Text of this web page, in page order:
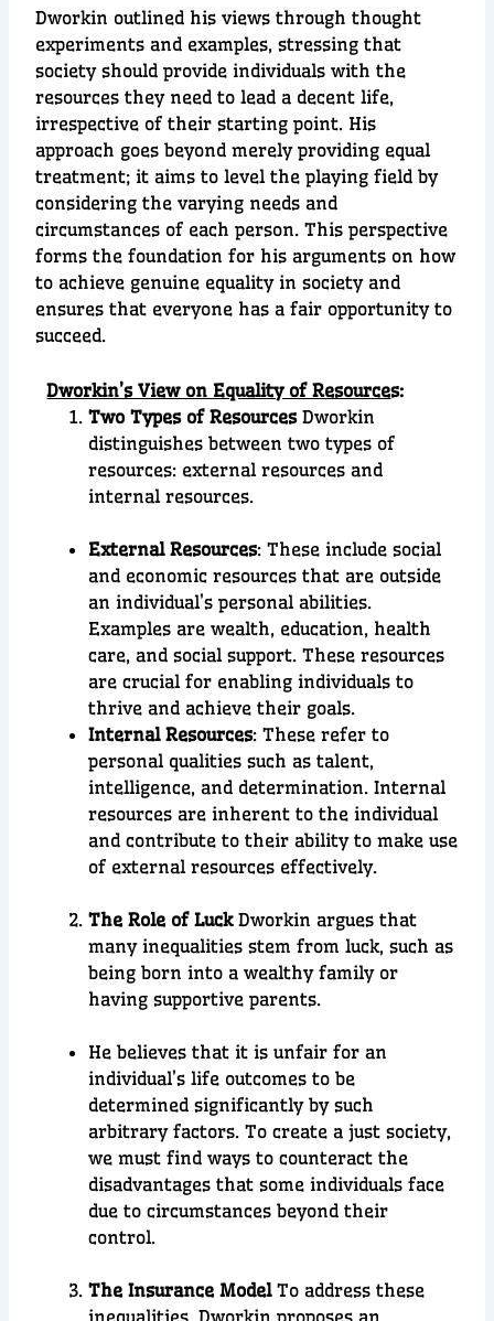
Dworkin outlined his views through thought
experiments and examples, stressing that
society should provide individuals with the
resources they need to lead a decent life,
irrespective of their starting point. His
approach goes beyond merely providing equal
treatment; it aims to level the playing field by
considering the varying needs and
circumstances of each person. This perspective
forms the foundation for his arguments on how
to achieve genuine equality in society and
ensures that everyone has a fair opportunity to
succeed.
Dworkin’s View on Equality of Resources:
Two Types of ResourcesDworkin
distinguishes between two types of
resources: external resources and
internal resources.
External Resources: These include social
and economic resources that are outside
an individual’s personal abilities.
Examples are wealth, education, health
care, and social support. These resources
are crucial for enabling individuals to
thrive and achieve their goals.
Internal Resources: These refer to
personal qualities such as talent,
intelligence, and determination. Internal
resources are inherent to the individual
and contribute to their ability to make use
of external resources effectively.
The Role of LuckDworkin argues that
many inequalities stem from luck, such as
being born into a wealthy family or
having supportive parents.
He believes that it is unfair for an
individual’s life outcomes to be
determined significantly by such
arbitrary factors. To create a just society,
we must find ways to counteract the
disadvantages that some individuals face
due to circumstances beyond their
control.
The Insurance ModelTo address these
inequalities, Dworkin proposes an